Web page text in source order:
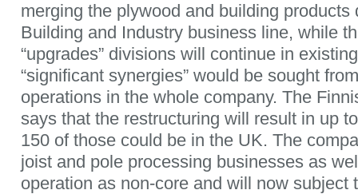
merging the plywood and building products
Building and Industry business line, while
“upgrades” divisions will continue in
“significant synergies” would be sought
operations in the whole company. The
says that the restructuring will result in up
150 of those could be in the UK. The
joist and pole processing businesses as
operation as non-core and will now subject